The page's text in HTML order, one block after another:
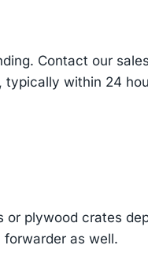
Contact our
within 24
plywood crates
as well.